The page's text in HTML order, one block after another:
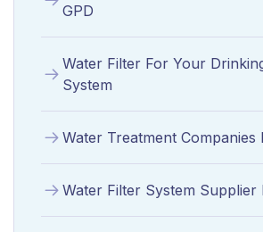
GPD
Water Filter For Your
System
Water Treatment Companies
Water Filter System Supplier